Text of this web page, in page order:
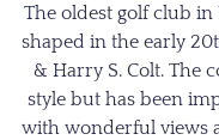
The oldest golf club in
shaped in the early
& Harry S. Colt. The
style but has been
with wonderful views